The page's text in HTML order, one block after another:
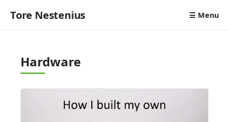
Tore Nestenius ☰ Menu
Hardware